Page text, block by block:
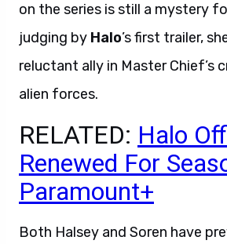
on the series is still a mystery
judging by Halo’s first trailer,
reluctant ally in Master Chief’s
alien forces.
RELATED: Halo
Renewed For
Paramount+
Both Halsey and Soren have